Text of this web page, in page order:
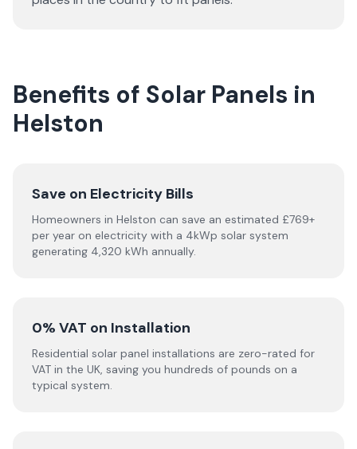
Benefits of Solar Panels in
Helston
Save on Electricity Bills
Homeowners in Helston can save an estimated £769+
per year on electricity with a 4kWp solar system
generating 4,320 kWh annually.
0% VAT on Installation
Residential solar panel installations are zero-rated for
VAT in the UK, saving you hundreds of pounds on a
typical system.